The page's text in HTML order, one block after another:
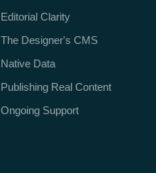
Editorial Clarity
The Designer's CMS
Native Data
Publishing Real Content
Ongoing Support